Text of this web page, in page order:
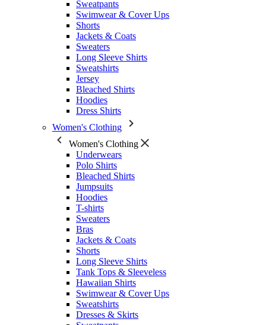
Sweatpants
Swimwear & Cover Ups
Shorts
Jackets & Coats
Sweaters
Long Sleeve Shirts
Sweatshirts
Jersey
Bleached Shirts
Hoodies
Dress Shirts
Women's Clothing
Women's Clothing
Underwears
Polo Shirts
Bleached Shirts
Jumpsuits
Hoodies
T-shirts
Sweaters
Bras
Jackets & Coats
Shorts
Long Sleeve Shirts
Tank Tops & Sleeveless
Hawaiian Shirts
Swimwear & Cover Ups
Sweatshirts
Dresses & Skirts